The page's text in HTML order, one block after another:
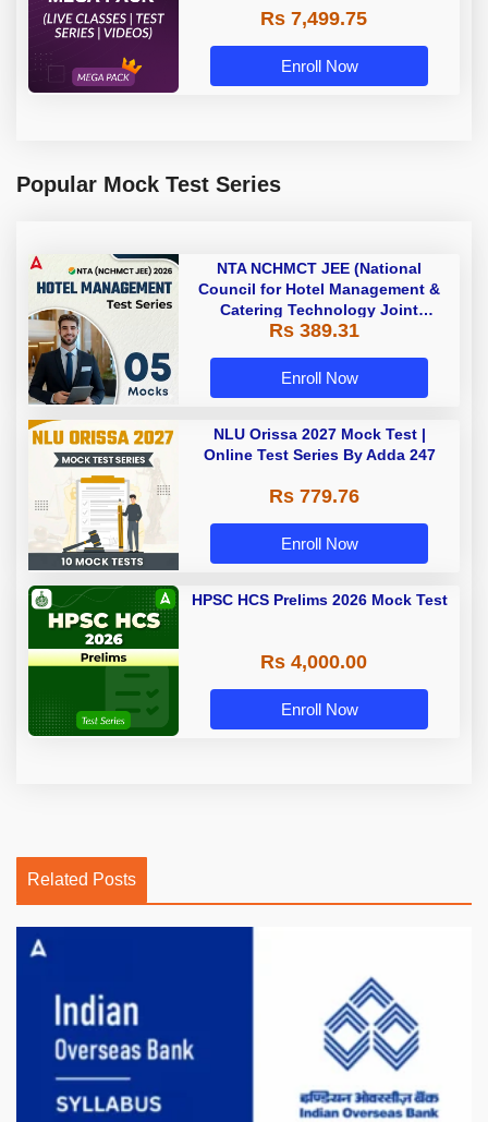
Rs 7,499.75
Enroll Now
Popular Mock Test Series
NTA NCHMCT JEE (National
Council for Hotel Management &
Catering Technology Joint
Entrance Exam ) 2027 | Online
Rs 389.31
Enroll Now
NLU Orissa 2027 Mock Test |
Online Test Series By Adda 247
Rs 779.76
Enroll Now
HPSC HCS Prelims 2026 Mock Test
Rs 4,000.00
Enroll Now
Related Posts